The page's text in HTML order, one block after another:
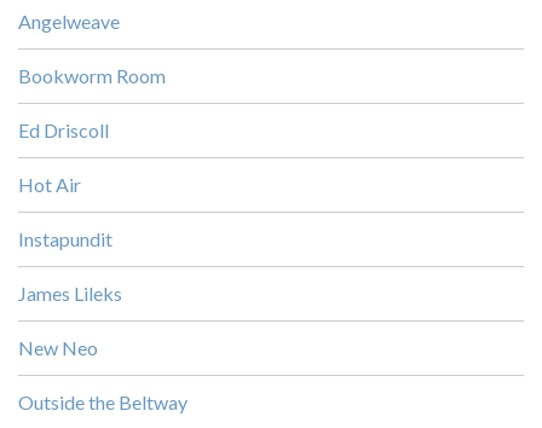
Angelweave
Bookworm Room
Ed Driscoll
Hot Air
Instapundit
James Lileks
New Neo
Outside the Beltway